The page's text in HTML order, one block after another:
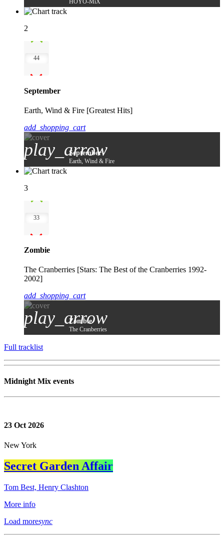
HOYO-MiX
2
44
September
Earth, Wind & Fire [Greatest Hits]
add_shopping_cart
play_arrow
September
Earth, Wind & Fire
3
33
Zombie
The Cranberries [Stars: The Best of the Cranberries 1992-
2002]
add_shopping_cart
play_arrow
Zombie
The Cranberries
Full tracklist
Midnight Mix events
23 Oct 2026
New York
Secret Garden Affair
Tom Best, Henry Clashton
More info
Load moresync